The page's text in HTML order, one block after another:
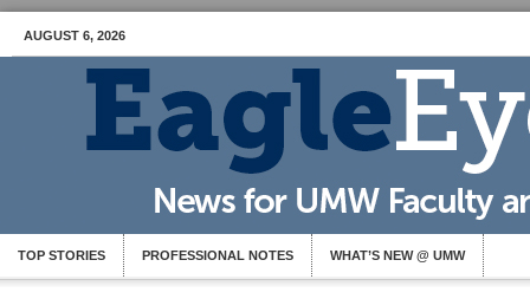
AUGUST 6, 2026
TOP STORIES PROFESSIONAL NOTES WHAT’S NEW @ UMW